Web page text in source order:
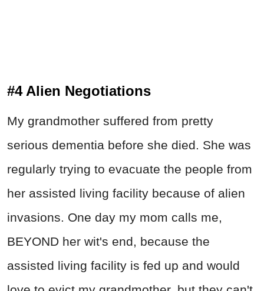
#4 Alien Negotiations
My grandmother suffered from pretty
serious dementia before she died. She was
regularly trying to evacuate the people from
her assisted living facility because of alien
invasions. One day my mom calls me,
BEYOND her wit's end, because the
assisted living facility is fed up and would